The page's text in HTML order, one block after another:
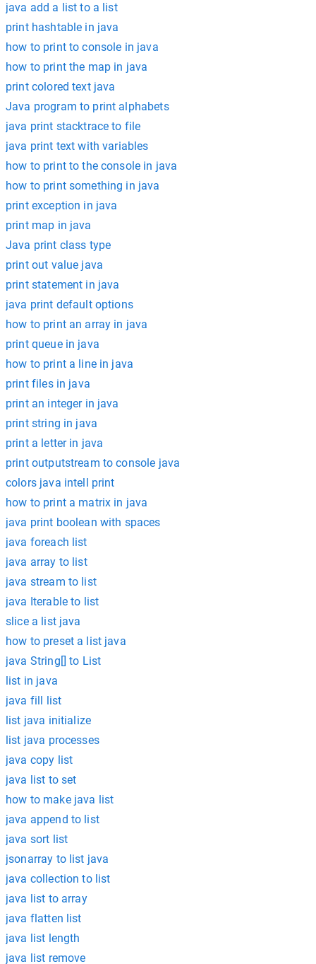
java add a list to a list
print hashtable in java
how to print to console in java
how to print the map in java
print colored text java
Java program to print alphabets
java print stacktrace to file
java print text with variables
how to print to the console in java
how to print something in java
print exception in java
print map in java
Java print class type
print out value java
print statement in java
java print default options
how to print an array in java
print queue in java
how to print a line in java
print files in java
print an integer in java
print string in java
print a letter in java
print outputstream to console java
colors java intell print
how to print a matrix in java
java print boolean with spaces
java foreach list
java array to list
java stream to list
java Iterable to list
slice a list java
how to preset a list java
java String[] to List
list in java
java fill list
list java initialize
list java processes
java copy list
java list to set
how to make java list
java append to list
java sort list
jsonarray to list java
java collection to list
java list to array
java flatten list
java list length
java list remove